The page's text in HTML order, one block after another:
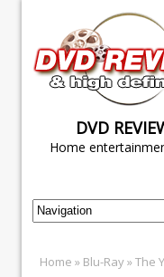
DVD
Home
Home » Blu-Ray» The